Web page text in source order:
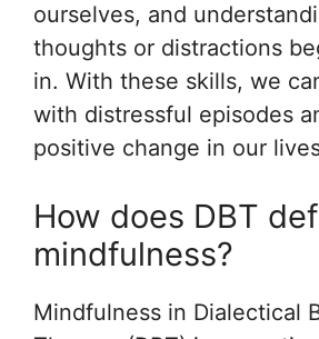
ourselves, and
thoughts or distractions
in. With these skills, we
with distressful episodes
positive change in our
How does DBT
mindfulness?
Mindfulness in Dialectical